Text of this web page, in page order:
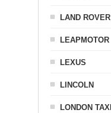
LAND ROVER
LEAPMOTOR
LEXUS
LINCOLN
LONDON TAXI